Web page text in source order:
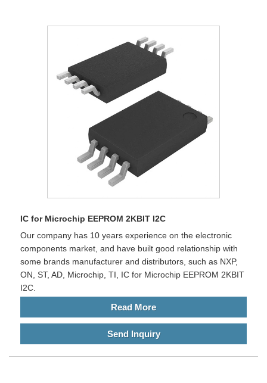
IC for Microchip EEPROM 2KBIT I2C
Our company has 10 years experience on the electronic
components market, and have built good relationship with
some brands manufacturer and distributors, such as NXP,
ON, ST, AD, Microchip, TI, IC for Microchip EEPROM 2KBIT
I2C.
Read More
Send Inquiry